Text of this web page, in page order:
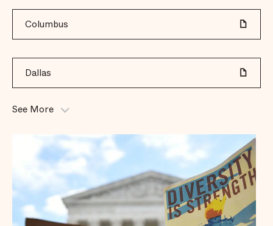
Columbus
Dallas
Denver
Los Angeles (Long Beach)
See More